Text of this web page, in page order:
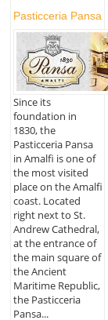
Pasticceria Pansa
Since its
foundation in
1830, the
Pasticceria Pansa
in Amalfi is one of
the most visited
place on the Amalfi
coast. Located
right next to St.
Andrew Cathedral,
at the entrance of
the main square of
the Ancient
Maritime Republic,
the Pasticceria
Pansa...